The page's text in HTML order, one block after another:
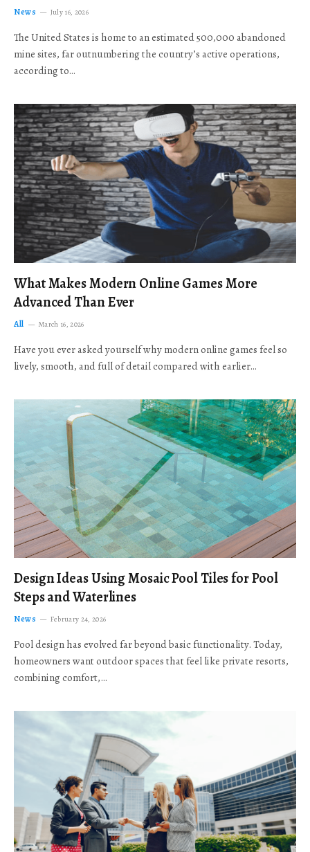
News July 16, 2026
The United States is home to an estimated 500,000 abandoned
mine sites, far outnumbering the country’s active operations,
according to…
What Makes Modern Online Games More
Advanced Than Ever
All March 16, 2026
Have you ever asked yourself why modern online games feel so
lively, smooth, and full of detail compared with earlier…
Design Ideas Using Mosaic Pool Tiles for Pool
Steps and Waterlines
News February 24, 2026
Pool design has evolved far beyond basic functionality. Today,
homeowners want outdoor spaces that feel like private resorts,
combining comfort,…